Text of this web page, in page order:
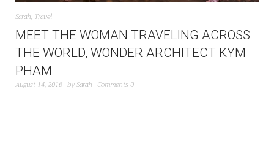
Sarah, Travel
MEET THE WOMAN TRAVELING ACROSS
THE WORLD, WONDER ARCHITECT KYM
PHAM
August 14, 2016 bySarah Comments 0